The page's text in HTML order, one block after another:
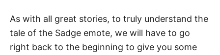
As with all great stories, to truly understand the
tale of the Sadge emote, we will have to go
right back to the beginning to give you some